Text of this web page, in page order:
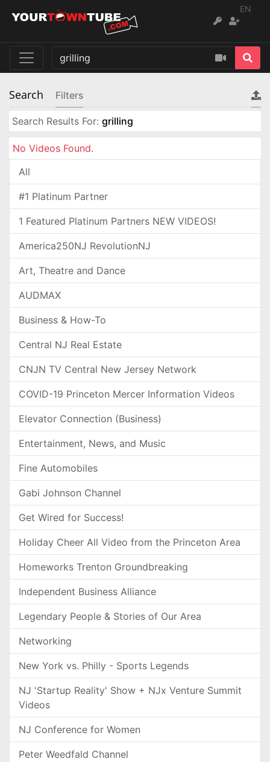
EN
Search Filters
Search Results For: grilling
No Videos Found.
All
#1 Platinum Partner
1 Featured Platinum Partners NEW VIDEOS!
America250NJ RevolutionNJ
Art, Theatre and Dance
AUDMAX
Business & How-To
Central NJ Real Estate
CNJN TV Central New Jersey Network
COVID-19 Princeton Mercer Information Videos
Elevator Connection (Business)
Entertainment, News, and Music
Fine Automobiles
Gabi Johnson Channel
Get Wired for Success!
Holiday Cheer All Video from the Princeton Area
Homeworks Trenton Groundbreaking
Independent Business Alliance
Legendary People & Stories of Our Area
Networking
New York vs. Philly - Sports Legends
NJ 'Startup Reality' Show + NJx Venture Summit
Videos
NJ Conference for Women
Peter Weedfald Channel